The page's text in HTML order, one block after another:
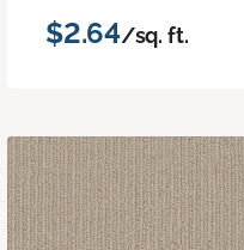
$2.64/sq. ft.